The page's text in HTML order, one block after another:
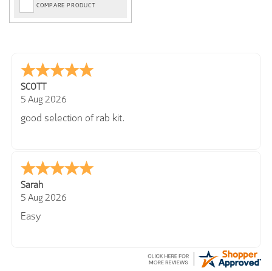
COMPARE PRODUCT
SCOTT
5 Aug 2026
good selection of rab kit.
Sarah
5 Aug 2026
Easy